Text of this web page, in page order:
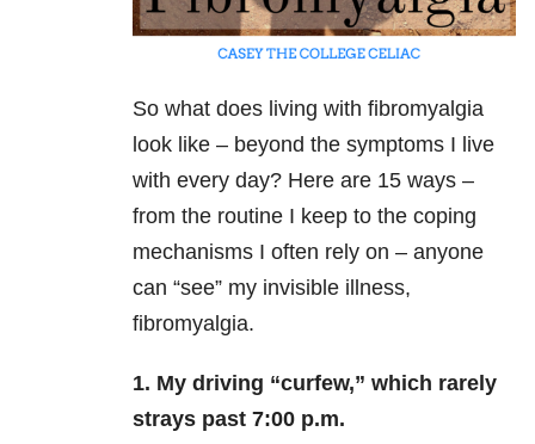
So what does living with fibromyalgia
look like – beyond the symptoms I live
with every day? Here are 15 ways –
from the routine I keep to the coping
mechanisms I often rely on – anyone
can “see” my invisible illness,
fibromyalgia.
1. My driving “curfew,” which rarely
strays past 7:00 p.m.